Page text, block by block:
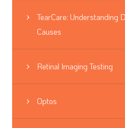
TearCare: Understanding
Causes
Retinal Imaging Testing
Optos